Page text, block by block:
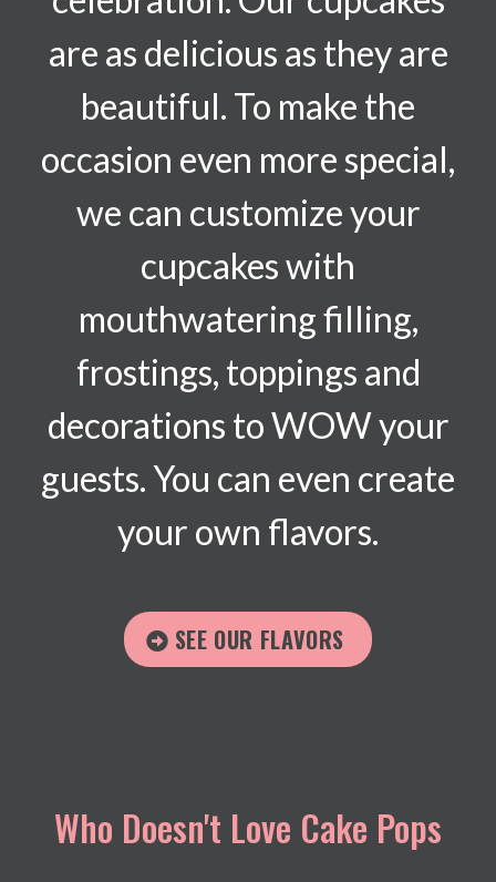
are as delicious as they are
beautiful. To make the
occasion even more special,
we can customize your
cupcakes with
mouthwatering filling,
frostings, toppings and
decorations to WOW your
guests. You can even create
your own flavors.
SEE OUR FLAVORS
Who Doesn't Love Cake Pops